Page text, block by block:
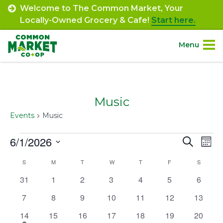
Skip
content
Welcome to The Common Market, Your
Locally-Owned Grocery & Cafe! Start here.
Menu
Departments.
Community.
Engage.
Music
Events Music
Events
and
Views
Search
6/1/2026
date.
Calendar
of
Events
S MMONDAY T WWEDNESDAY
TTHURSDAY
F S
0
31
0
1
0
2
0
3
0
4
0
5
0
6
0
7
0
8
0
9
0
10
0
11
0
12
0
13
1
14
0
15
0
16
0
17
0
18
0
19
0
20